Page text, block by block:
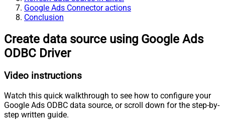
Google Ads Connector actions
Conclusion
Create data source using Google Ads
ODBC Driver
Video instructions
Watch this quick walkthrough to see how to configure your
Google Ads ODBC data source, or scroll down for the step-by-
step written guide.